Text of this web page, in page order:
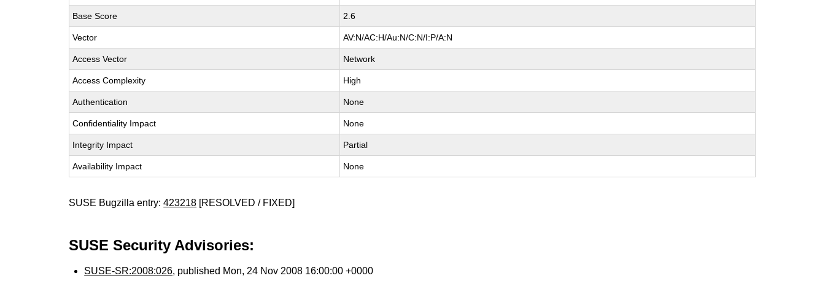
Base Score 2.6
Vector AV:N/AC:H/Au:N/C:N/I:P/A:N
Access Vector Network
Access Complexity High
Authentication None
Confidentiality Impact None
Integrity Impact Partial
Availability Impact None
SUSE Bugzilla entry:423218 [RESOLVED / FIXED]
SUSE Security Advisories:
SUSE-SR:2008:026, published Mon, 24 Nov 2008 16:00:00 +0000